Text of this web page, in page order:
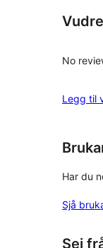
No
Legg til
Har du
Sjå
Sei